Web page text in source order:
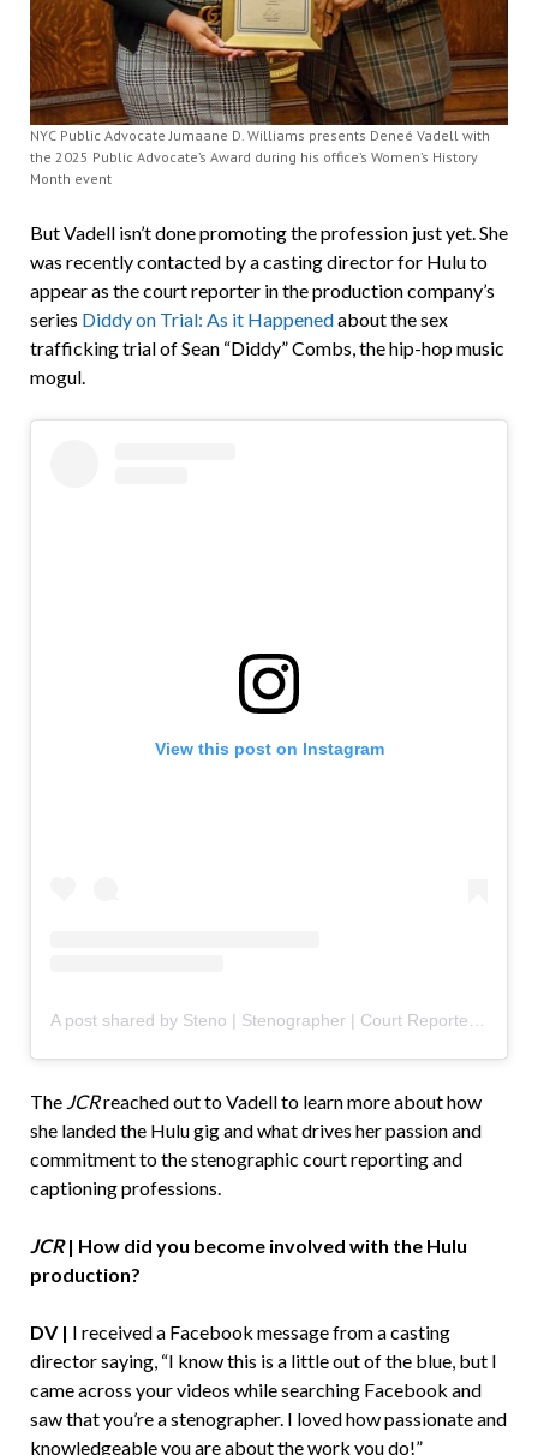
NYC Public Advocate Jumaane D. Williams presents Deneé Vadell with
the 2025 Public Advocate’s Award during his office’s Women’s History
Month event
But Vadell isn’t done promoting the profession just yet. She
was recently contacted by a casting director for Hulu to
appear as the court reporter in the production company’s
series Diddy on Trial: As it Happenedabout the sex
trafficking trial of Sean “Diddy” Combs, the hip-hop music
mogul.
View this post on Instagram
The JCRreached out to Vadell to learn more about how
she landed the Hulu gig and what drives her passion and
commitment to the stenographic court reporting and
captioning professions.
JCR| How did you become involved with the Hulu
production?
DV | I received a Facebook message from a casting
director saying, “I know this is a little out of the blue, but I
came across your videos while searching Facebook and
saw that you’re a stenographer. I loved how passionate and
knowledgeable you are about the work you do!”